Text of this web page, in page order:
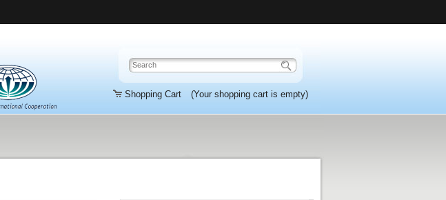
Shopping Cart (Your shopping cart is empty)